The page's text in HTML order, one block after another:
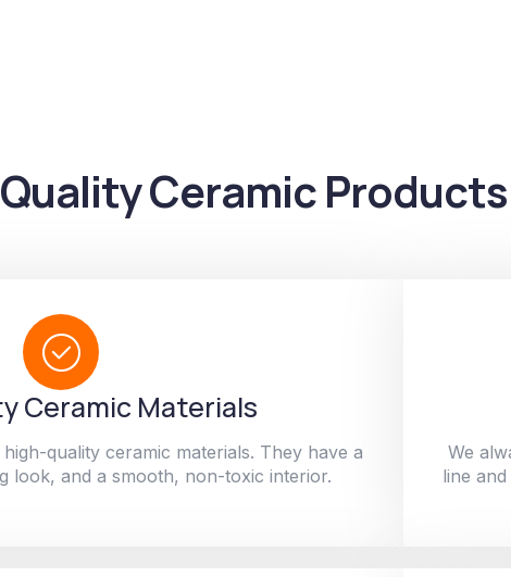
Ceramic
Ceramic Materials
quality ceramic materials. They have a
look, and a smooth, non-toxic interior.
We
line